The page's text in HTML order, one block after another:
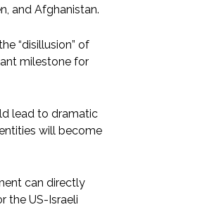
and Afghanistan.
“disillusion” of
milestone for
lead to dramatic
will become
can directly
the US-Israeli